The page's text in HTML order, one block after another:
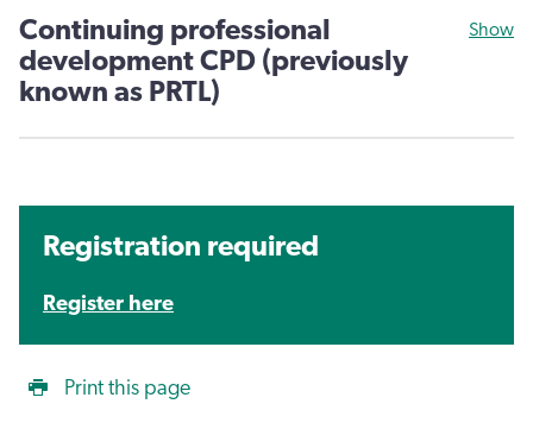
Continuing professional
development CPD (previously
known as PRTL)
Show
Registration required
Register here
Print this page